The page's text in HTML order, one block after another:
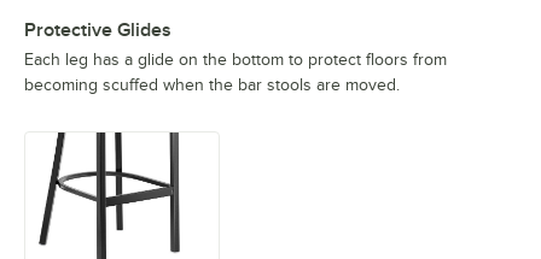
Protective Glides
Each leg has a glide on the bottom to protect floors from
becoming scuffed when the bar stools are moved.